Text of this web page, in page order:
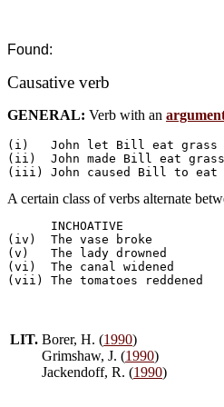
Found:
Causative verb
GENERAL: Verb with an
(i)   John let Bill eat grass
(ii)  John made Bill eat grass
A certain class of verbs alternate
      INCHOATIVE    	     	CAUSATIVE
(iv)  The vase broke		John broke the vase
(v)   The lady drowned		Our tenant drowned a lady
(vi)  The canal widened		They widened the canal
(vii) The tomatoes reddened	The sun reddened the
LIT. Borer, H. (1990)
Grimshaw, J. (1990)
Jackendoff, R. (1990)